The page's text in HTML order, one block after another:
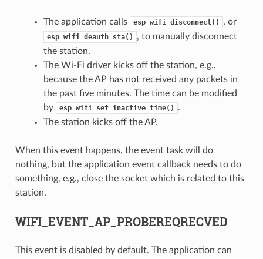
The application calls esp_wifi_disconnect() , or
esp_wifi_deauth_sta()
, to manually disconnect
the station.
The Wi-Fi driver kicks off the station, e.g.,
because the AP has not received any packets in
the past five minutes. The time can be modified
by
esp_wifi_set_inactive_time()
.
The station kicks off the AP.
When this event happens, the event task will do
nothing, but the application event callback needs to do
something, e.g., close the socket which is related to this
station.
WIFI_EVENT_AP_PROBEREQRECVED
This event is disabled by default. The application can